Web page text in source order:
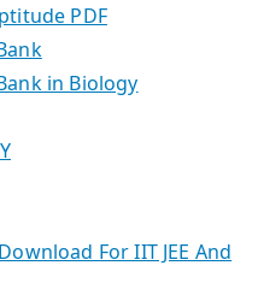
PDF
in Biology
For IIT JEE And